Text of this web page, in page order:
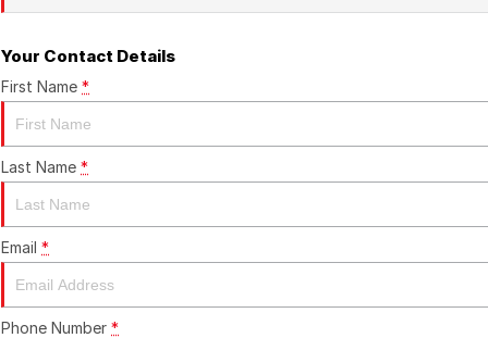
Your Contact Details
First Name *
Last Name *
Email *
Phone Number *